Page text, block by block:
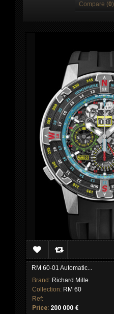
Compare (0)
RM 60-01 Automatic...
Brand: Richard Mille
Collection: RM 60
Ref:
Price: 200 000 €